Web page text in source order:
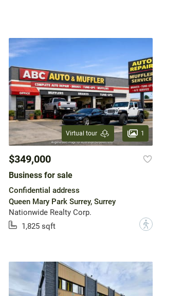
Virtual tour 1
$349,000
Business for sale
Confidential address
Queen Mary Park Surrey, Surrey
Nationwide Realty Corp.
1,825 sqft
?